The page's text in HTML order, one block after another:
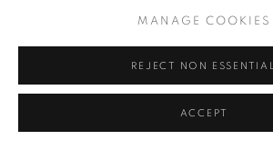
MANAGE COOKIES
REJECT NON ESSENTIAL
ACCEPT
October 3, 2020 - December 24, 2020
April 3, 2021 – July 1, 2021
Salon Summer 2021